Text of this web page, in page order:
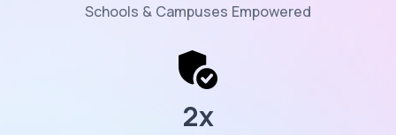
Schools & Campuses Empowered
2x